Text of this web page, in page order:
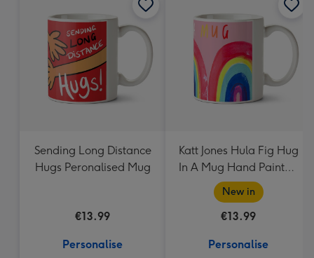
Sending Long Distance
Hugs Peronalised Mug
€13.99
Personalise
Katt Jones Hula Fig Hug
In A Mug Hand Painted
Rainbows Mug
New in
€13.99
Personalise